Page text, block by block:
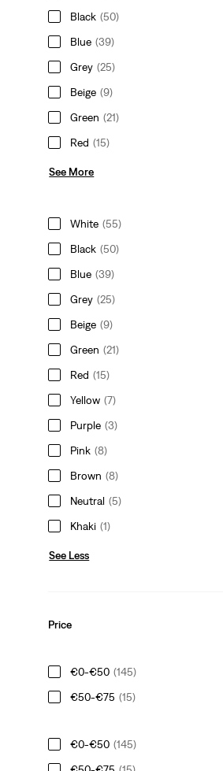
Black (50)
Blue (39)
Grey (25)
Beige (9)
Green (21)
Red (15)
See More
White (55)
Black (50)
Blue (39)
Grey (25)
Beige (9)
Green (21)
Red (15)
Yellow (7)
Purple (3)
Pink (8)
Brown (8)
Neutral (5)
Khaki (1)
See Less
Price
€0-€50 (145)
€50-€75 (15)
€0-€50 (145)